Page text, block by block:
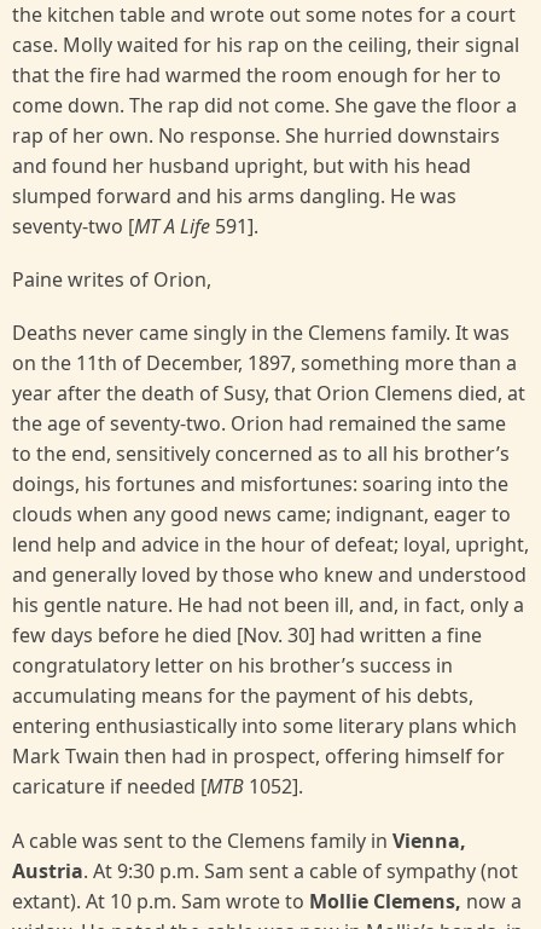
the kitchen table and wrote out some notes for a court
case. Molly waited for his rap on the ceiling, their signal
that the fire had warmed the room enough for her to
come down. The rap did not come. She gave the floor a
rap of her own. No response. She hurried downstairs
and found her husband upright, but with his head
slumped forward and his arms dangling. He was
seventy-two [MT A Life 591].
Paine writes of Orion,
Deaths never came singly in the Clemens family. It was
on the 11th of December, 1897, something more than a
year after the death of Susy, that Orion Clemens died, at
the age of seventy-two. Orion had remained the same
to the end, sensitively concerned as to all his brother’s
doings, his fortunes and misfortunes: soaring into the
clouds when any good news came; indignant, eager to
lend help and advice in the hour of defeat; loyal, upright,
and generally loved by those who knew and understood
his gentle nature. He had not been ill, and, in fact, only a
few days before he died [Nov. 30] had written a fine
congratulatory letter on his brother’s success in
accumulating means for the payment of his debts,
entering enthusiastically into some literary plans which
Mark Twain then had in prospect, offering himself for
caricature if needed [MTB 1052].
A cable was sent to the Clemens family in Vienna,
Austria. At 9:30 p.m. Sam sent a cable of sympathy (not
extant). At 10 p.m. Sam wrote to Mollie Clemens, now a